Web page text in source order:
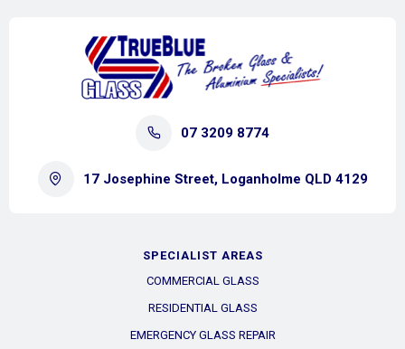
07 3209 8774
17 Josephine Street, Loganholme QLD 4129
SPECIALIST AREAS
COMMERCIAL GLASS
RESIDENTIAL GLASS
EMERGENCY GLASS REPAIR